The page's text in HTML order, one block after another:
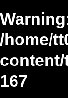
Warning
/home/
167